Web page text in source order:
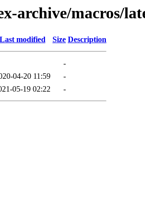
archive/macros/
Last modified Size Description
-
04-20 11:59
-
05-19 02:22 -